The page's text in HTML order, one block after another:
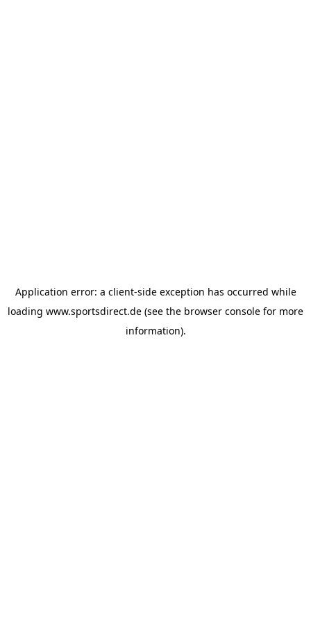
Application error: a client-side exception has occurred while
loading www.sportsdirect.de (see the browser console for more
information).